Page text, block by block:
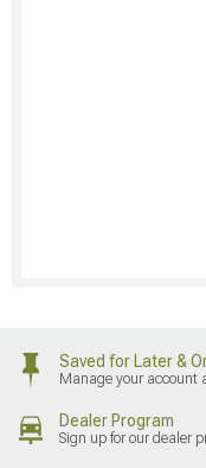
Saved for Later &
Manage your account
Dealer Program
Sign up for our dealer